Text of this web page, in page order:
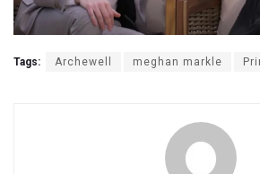
Tags: Archewell meghan markle